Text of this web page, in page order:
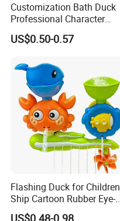
Customization Bath Duck
Professional Character
Duck Toy
US$0.50-0.57
Flashing Duck for Children
Ship Cartoon Rubber Eye-
Cathing Baby Bath Toys
US$0.48-0.98